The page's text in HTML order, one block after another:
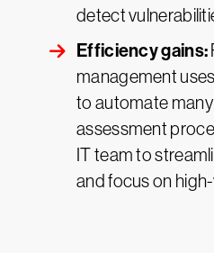
detect
Efficiency gains:
management
to automate
assessment
IT team to
and focus on